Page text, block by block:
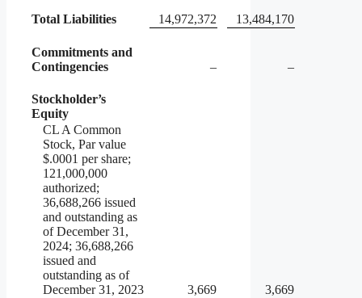
Total Liabilities 14,972,372 13,484,170
Commitments and
Contingencies
– –
Stockholder’s
Equity
CL A Common
Stock, Par value
$.0001 per share;
121,000,000
authorized;
36,688,266 issued
and outstanding as
of December 31,
2024; 36,688,266
issued and
outstanding as of
December 31, 2023
3,669
3,669